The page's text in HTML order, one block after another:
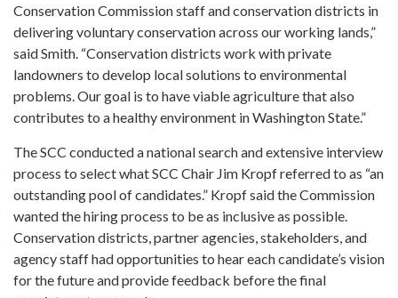
Conservation Commission staff and conservation districts in
delivering voluntary conservation across our working lands,”
said Smith. “Conservation districts work with private
landowners to develop local solutions to environmental
problems. Our goal is to have viable agriculture that also
contributes to a healthy environment in Washington State.”
The SCC conducted a national search and extensive interview
process to select what SCC Chair Jim Kropf referred to as “an
outstanding pool of candidates.” Kropf said the Commission
wanted the hiring process to be as inclusive as possible.
Conservation districts, partner agencies, stakeholders, and
agency staff had opportunities to hear each candidate’s vision
for the future and provide feedback before the final